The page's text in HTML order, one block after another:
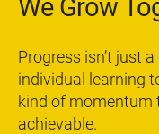
We Grow
Progress isn’t just
individual learning
kind of momentum
achievable.